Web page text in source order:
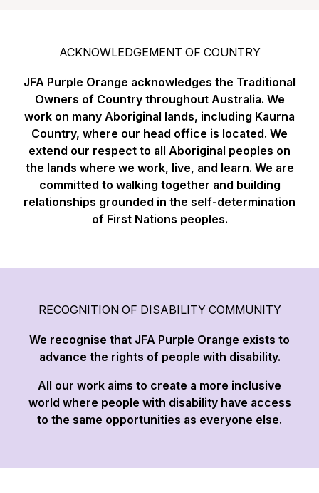
ACKNOWLEDGEMENT OF COUNTRY
JFA Purple Orange acknowledges the Traditional
Owners of Country throughout Australia. We
work on many Aboriginal lands, including Kaurna
Country, where our head office is located. We
extend our respect to all Aboriginal peoples on
the lands where we work, live, and learn. We are
committed to walking together and building
relationships grounded in the self-determination
of First Nations peoples.
RECOGNITION OF DISABILITY COMMUNITY
We recognise that JFA Purple Orange exists to
advance the rights of people with disability.
All our work aims to create a more inclusive
world where people with disability have access
to the same opportunities as everyone else.